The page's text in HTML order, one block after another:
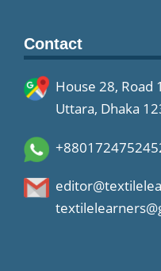
Contact
House 28, Road
Uttara, Dhaka